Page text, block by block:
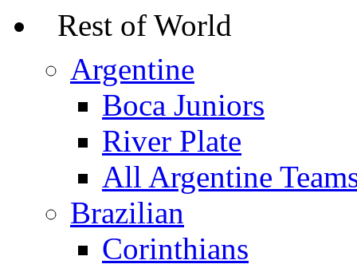
Rest of World
Argentine
Boca Juniors
River Plate
All Argentine
Brazilian
Corinthians